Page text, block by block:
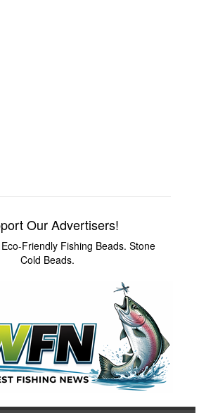
Our Advertisers!
Friendly Fishing Beads. Stone
Cold Beads.